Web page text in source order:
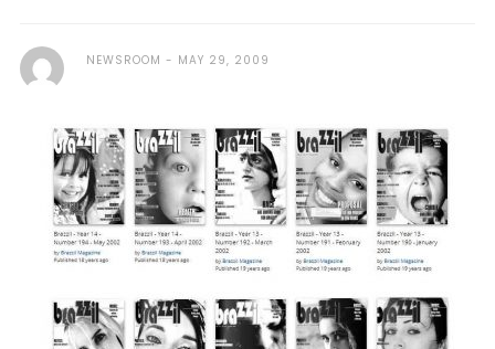
NEWSROOM MAY 29, 2009